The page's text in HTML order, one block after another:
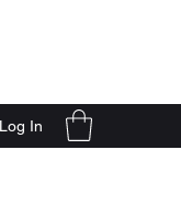
Log In